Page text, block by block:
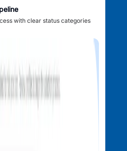
with clear status categories